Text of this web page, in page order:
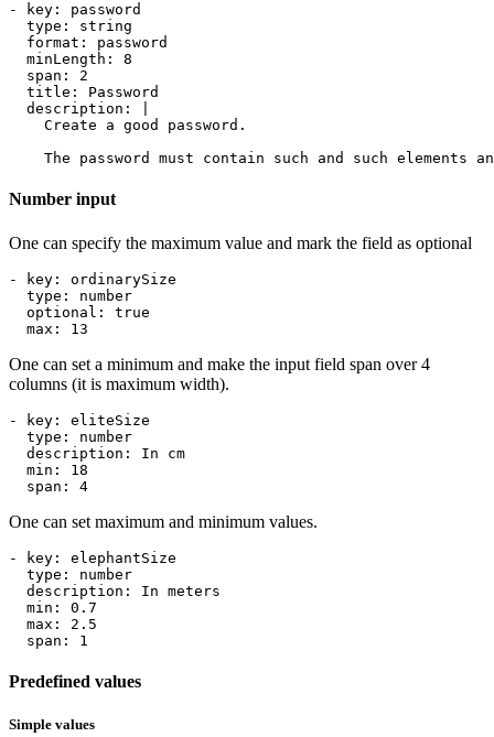
- key :
password
type :
string
format :
password
minLength :
8
span :
2
title :
Password
description :
The password must contain such and such elements
Number input
One can specify the maximum value and mark the field as optional
- key :
ordinarySize
type :
number
optional :
true
max : 13
One can set a minimum and make the input field span over 4
columns (it is maximum width).
- key :
eliteSize
type :
number
description :
In cm
min :
18
span : 4
One can set maximum and minimum values.
- key :
elephantSize
type :
number
description :
In meters
min :
0.7
max :
2.5
span : 1
Predefined values
Simple values